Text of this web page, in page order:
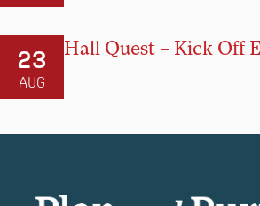
23
AUG
Hall Quest – Kick Off